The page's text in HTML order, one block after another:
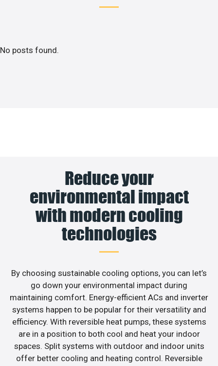
No posts found.
Reduce your
environmental impact
with modern cooling
technologies
By choosing sustainable cooling options, you can let’s
go down your environmental impact during
maintaining comfort. Energy-efficient ACs and inverter
systems happen to be popular for their versatility and
efficiency. With reversible heat pumps, these systems
are in a position to both cool and heat your indoor
spaces. Split systems with outdoor and indoor units
offer better cooling and heating control. Reversible